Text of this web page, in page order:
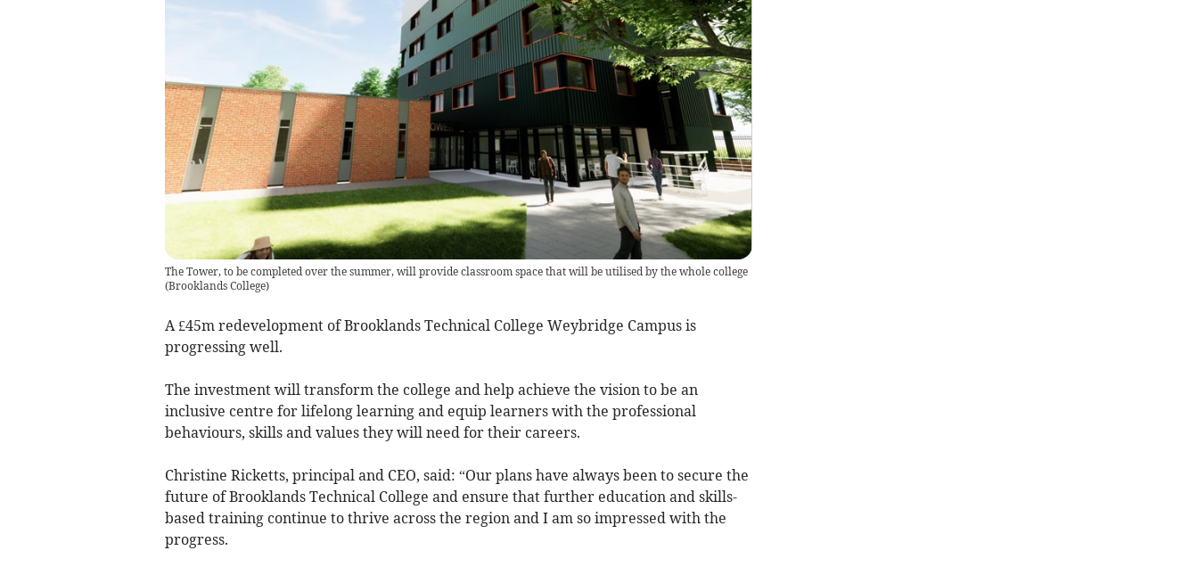
The Tower, to be completed over the summer, will provide classroom space that will be utilised by the whole college
(Brooklands College)
A £45m redevelopment of Brooklands Technical College Weybridge Campus is
progressing well.
The investment will transform the college and help achieve the vision to be an
inclusive centre for lifelong learning and equip learners with the professional
behaviours, skills and values they will need for their careers.
Christine Ricketts, principal and CEO, said: “Our plans have always been to secure the
future of Brooklands Technical College and ensure that further education and skills-
based training continue to thrive across the region and I am so impressed with the
progress.